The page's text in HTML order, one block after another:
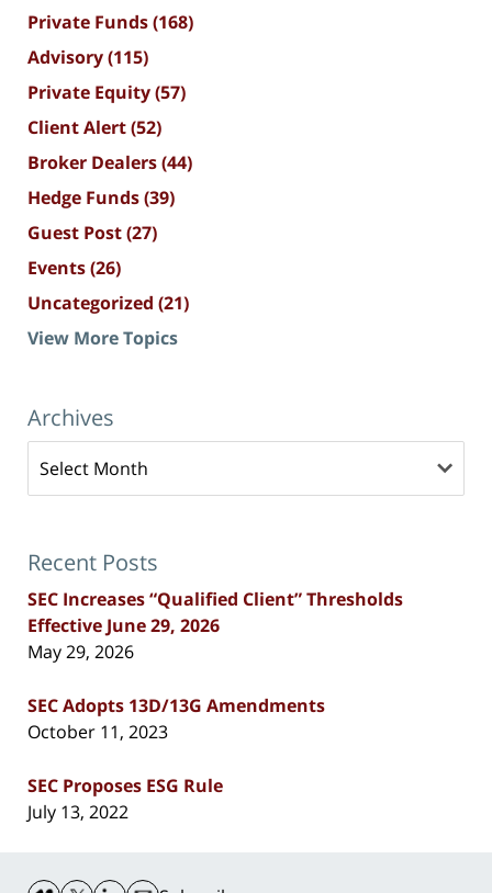
Private Funds(168)
Advisory(115)
Private Equity(57)
Client Alert(52)
Broker Dealers(44)
Hedge Funds(39)
Guest Post(27)
Events(26)
Uncategorized (21)
View More Topics
Archives
Recent Posts
SEC Increases “Qualified Client” Thresholds
Effective June 29, 2026
May 29, 2026
SEC Adopts 13D/13G Amendments
October 11, 2023
SEC Proposes ESG Rule
July 13, 2022